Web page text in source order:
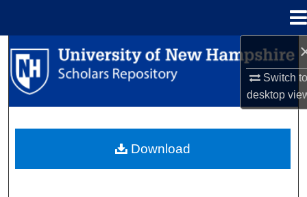
Switch
desktop
Search
Browse Collections
About
Download